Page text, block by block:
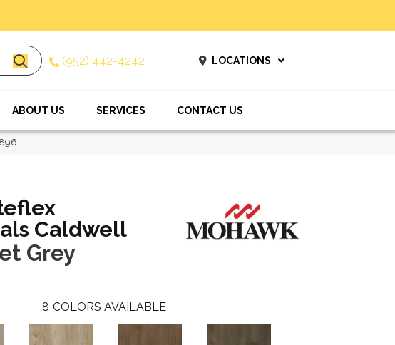
(952) 442-4242 LOCATIONS
ABOUT US SERVICES CONTACT US
Caldwell
Grey
8 COLORS AVAILABLE